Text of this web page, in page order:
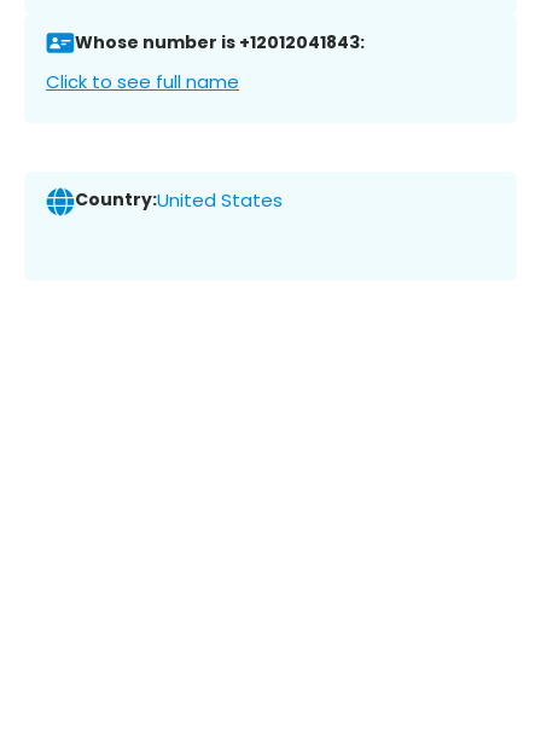
Whose number is +12012041843:
Click to see full name
Country:United States